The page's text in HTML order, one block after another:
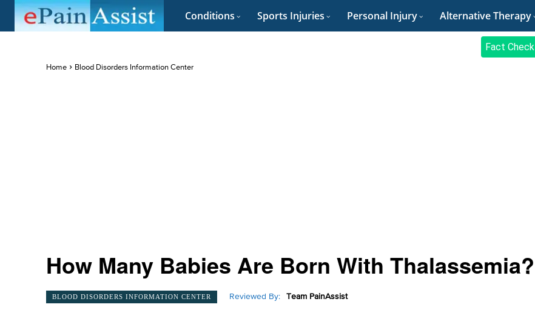
Conditions Sports Injuries Personal Injury Alternative Therapy
Fact Check
Home Blood Disorders Information Center
How Many Babies Are Born With Thalassemia?
BLOOD DISORDERS INFORMATION CENTER Reviewed By: Team PainAssist